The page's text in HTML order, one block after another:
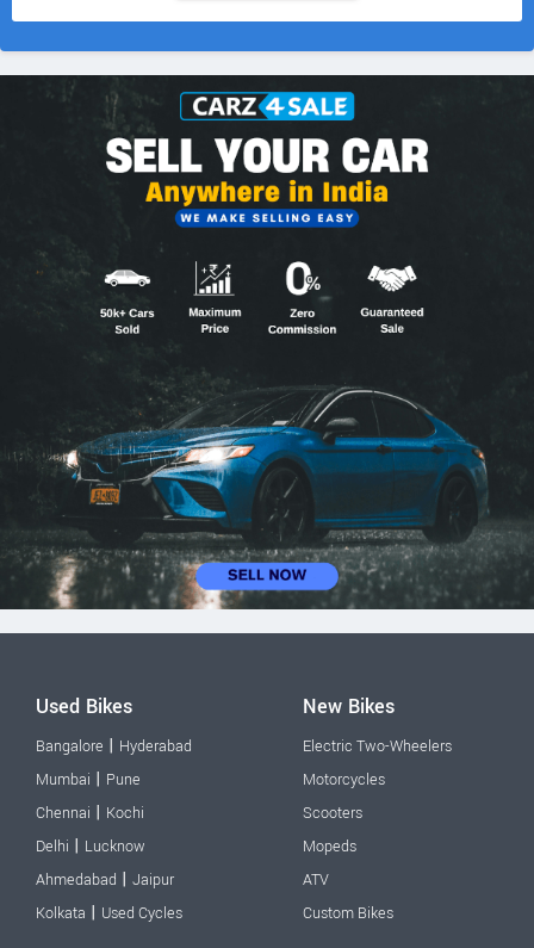
Used Bikes
Bangalore | Hyderabad
Mumbai | Pune
Chennai | Kochi
Delhi | Lucknow
Ahmedabad | Jaipur
Kolkata | Used Cycles
New Bikes
Electric Two-Wheelers
Motorcycles
Scooters
Mopeds
ATV
Custom Bikes